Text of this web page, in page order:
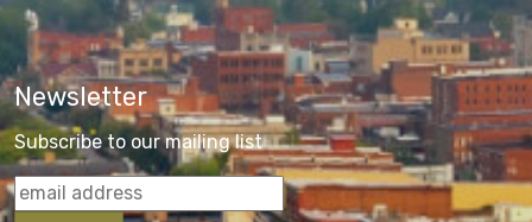
Newsletter
Subscribe to our mailing list